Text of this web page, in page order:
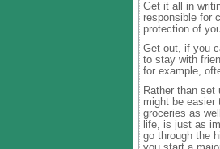
Get it all in
responsible for
protection of
Get out, if you
to stay with
for example,
Rather than set
might be easier
groceries as
life, is just as
go through the